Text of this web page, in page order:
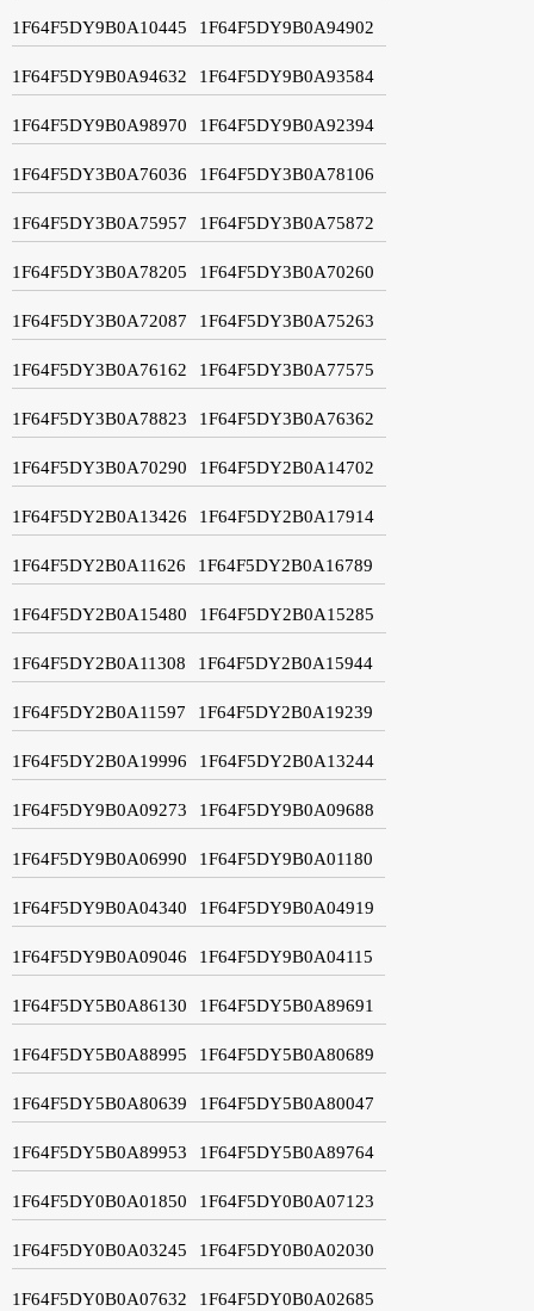
1F64F5DY9B0A10445 1F64F5DY9B0A94902
1F64F5DY9B0A94632 1F64F5DY9B0A93584
1F64F5DY9B0A98970 1F64F5DY9B0A92394
1F64F5DY3B0A76036 1F64F5DY3B0A78106
1F64F5DY3B0A75957 1F64F5DY3B0A75872
1F64F5DY3B0A78205 1F64F5DY3B0A70260
1F64F5DY3B0A72087 1F64F5DY3B0A75263
1F64F5DY3B0A76162 1F64F5DY3B0A77575
1F64F5DY3B0A78823 1F64F5DY3B0A76362
1F64F5DY3B0A70290 1F64F5DY2B0A14702
1F64F5DY2B0A13426 1F64F5DY2B0A17914
1F64F5DY2B0A11626 1F64F5DY2B0A16789
1F64F5DY2B0A15480 1F64F5DY2B0A15285
1F64F5DY2B0A11308 1F64F5DY2B0A15944
1F64F5DY2B0A11597 1F64F5DY2B0A19239
1F64F5DY2B0A19996 1F64F5DY2B0A13244
1F64F5DY9B0A09273 1F64F5DY9B0A09688
1F64F5DY9B0A06990 1F64F5DY9B0A01180
1F64F5DY9B0A04340 1F64F5DY9B0A04919
1F64F5DY9B0A09046 1F64F5DY9B0A04115
1F64F5DY5B0A86130 1F64F5DY5B0A89691
1F64F5DY5B0A88995 1F64F5DY5B0A80689
1F64F5DY5B0A80639 1F64F5DY5B0A80047
1F64F5DY5B0A89953 1F64F5DY5B0A89764
1F64F5DY0B0A01850 1F64F5DY0B0A07123
1F64F5DY0B0A03245 1F64F5DY0B0A02030
1F64F5DY0B0A07632 1F64F5DY0B0A02685